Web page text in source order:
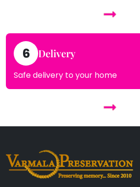
6 Delivery
Safe delivery to your home